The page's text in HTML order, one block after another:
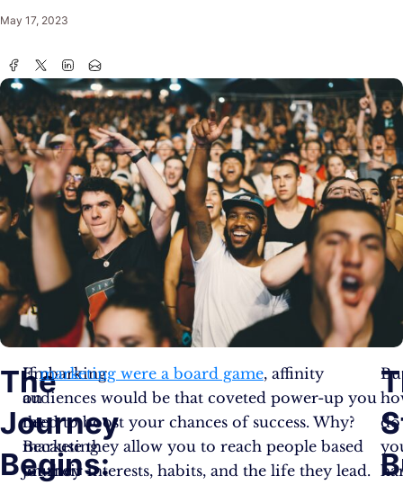
May 17, 2023
The
Journey
Begins:
Embarking
on
the
marketing
journey
Ifmarketing were a board game, affinity
audiences would be that coveted power-up you
need to boost your chances of success. Why?
Because they allow you to reach people based
on their interests, habits, and the life they lead.
do